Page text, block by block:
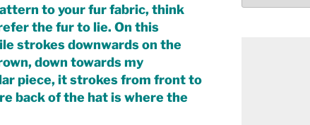
to your fur fabric, think
the fur to lie. On this
strokes downwards on the
down towards my
piece, it strokes from front to
back of the hat is where the